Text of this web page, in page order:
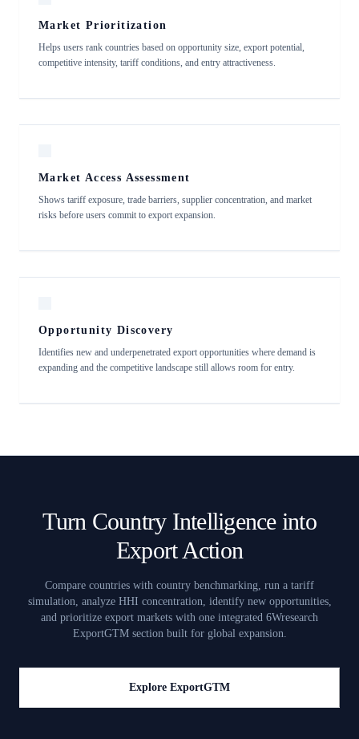
Market Prioritization
Helps users rank countries based on opportunity size, export potential,
competitive intensity, tariff conditions, and entry attractiveness.
Market Access Assessment
Shows tariff exposure, trade barriers, supplier concentration, and market
risks before users commit to export expansion.
Opportunity Discovery
Identifies new and underpenetrated export opportunities where demand is
expanding and the competitive landscape still allows room for entry.
Turn Country Intelligence into
Export Action
Compare countries with country benchmarking, run a tariff
simulation, analyze HHI concentration, identify new opportunities,
and prioritize export markets with one integrated 6Wresearch
ExportGTM section built for global expansion.
Explore ExportGTM